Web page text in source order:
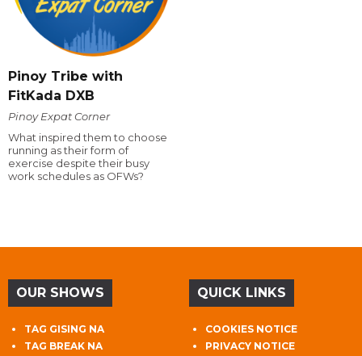
Pinoy Tribe with
FitKada DXB
Pinoy Expat Corner
What inspired them to choose
running as their form of
exercise despite their busy
work schedules as OFWs?
OUR SHOWS
TAG GISING NA
TAG BREAK NA
QUICK LINKS
COOKIES NOTICE
PRIVACY NOTICE